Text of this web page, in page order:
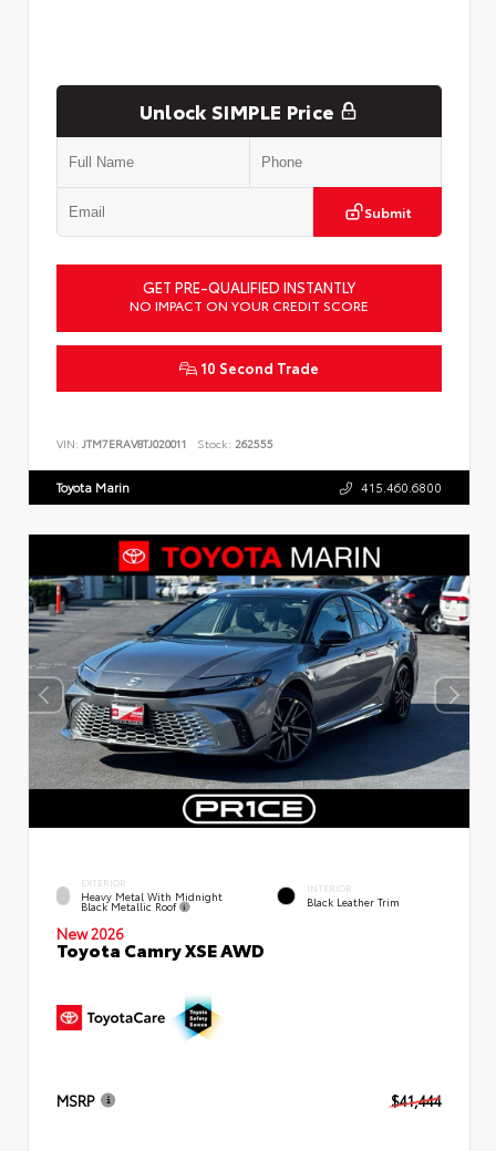
Unlock SIMPLE Price
Submit
GET PRE-QUALIFIED INSTANTLY
NO IMPACT ON YOUR CREDIT SCORE
10 Second Trade
VIN: JTM7ERAV8TJ020011 Stock: 262555
Toyota Marin 415.460.6800
EXTERIOR
Heavy Metal With Midnight
Black Metallic Roof
INTERIOR
Black Leather Trim
New 2026
Toyota Camry XSE AWD
MSRP $41,444